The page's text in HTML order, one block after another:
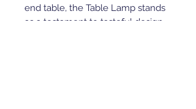
end table, the Table Lamp stands
as a testament to tasteful design